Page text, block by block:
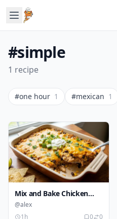
#simple
1 recipe
#one hour 1 #mexican 1
Mix and Bake Chicken
Taco Casserole
@alex
1h
0 0